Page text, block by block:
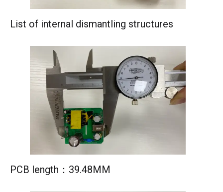
List of internal dismantling structures
PCB length：39.48MM